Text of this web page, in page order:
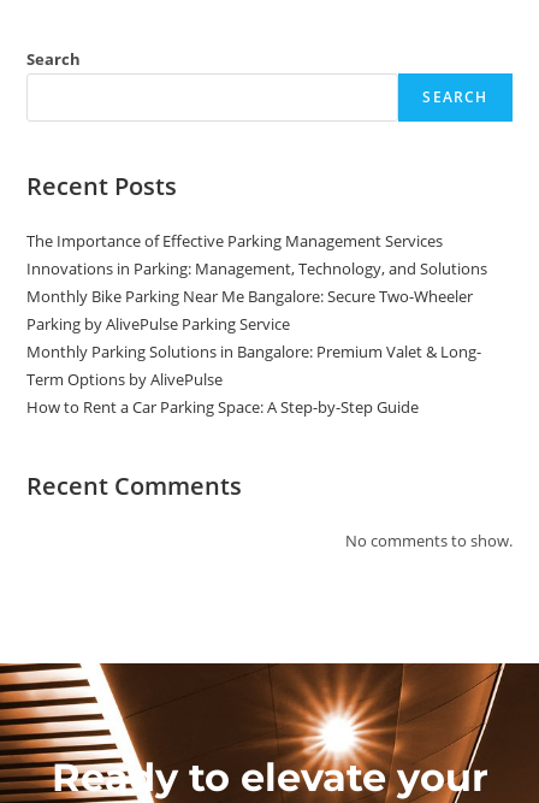
Search
SEARCH
Recent Posts
The Importance of Effective Parking Management Services
Innovations in Parking: Management, Technology, and Solutions
Monthly Bike Parking Near Me Bangalore: Secure Two-Wheeler
Parking by AlivePulse Parking Service
Monthly Parking Solutions in Bangalore: Premium Valet & Long-
Term Options by AlivePulse
How to Rent a Car Parking Space: A Step-by-Step Guide
Recent Comments
No comments to show.
Ready to elevate your